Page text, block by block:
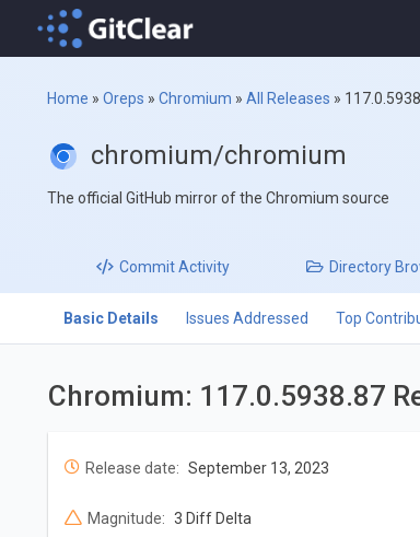
Home »Oreps »Chromium »All Releases »
chromium/chromium
The official GitHub mirror of the Chromium source
CommitActivity Directory
Basic Details Issues Addressed Top
Chromium: 117.0.5938.87
Release date: September 13, 2023
Magnitude: 3 Diff Delta